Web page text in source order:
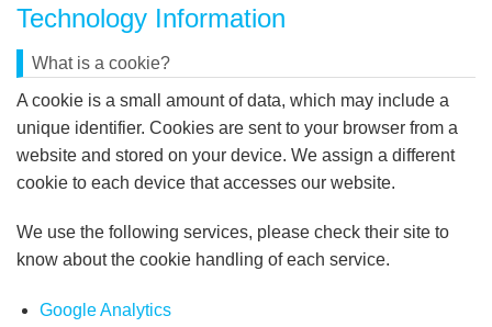
Technology Information
What is a cookie?
A cookie is a small amount of data, which may include a
unique identifier. Cookies are sent to your browser from a
website and stored on your device. We assign a different
cookie to each device that accesses our website.
We use the following services, please check their site to
know about the cookie handling of each service.
Google Analytics